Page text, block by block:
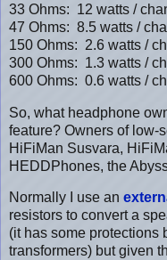
33 Ohms: 12 watts /
47 Ohms: 8.5 watts /
150 Ohms: 2.6 watts /
300 Ohms: 1.3 watts /
600 Ohms: 0.6 watts /
So, what headphone
feature? Owners of low-
HiFiMan Susvara,
HEDDPhones, the
Normally I use an
resistors to convert a
(it has some protections
transformers) but given